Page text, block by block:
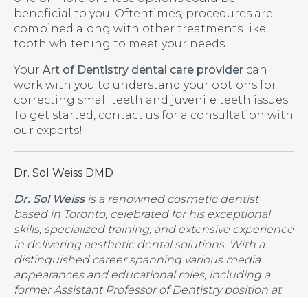
beneficial to you. Oftentimes, procedures are
combined along with other treatments like
tooth whitening to meet your needs.
Your Art of Dentistry dental care provider can
work with you to understand your options for
correcting small teeth and juvenile teeth issues.
To get started, contact us for a consultation with
our experts!
Dr. Sol Weiss DMD
Dr. Sol Weissis a renowned cosmetic dentist
based in Toronto, celebrated for his exceptional
skills, specialized training, and extensive experience
in delivering aesthetic dental solutions. With a
distinguished career spanning various media
appearances and educational roles, including a
former Assistant Professor of Dentistry position at